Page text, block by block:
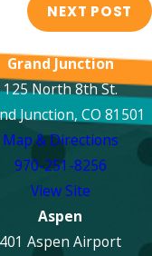
NEXT POST
Grand Junction
125 North 8th St.
Junction, CO 81501
Map & Directions
970-251-8256
View Site
Aspen
401 Aspen Airport